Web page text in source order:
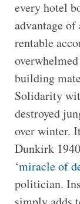
every hotel
advantage
rentable
building
Solidarity
destroyed
over winter.
Dunkirk
‘miracle of
politician.